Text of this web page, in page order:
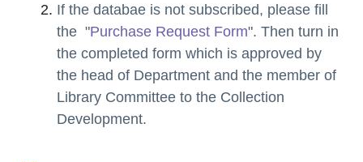
If the databae is not subscribed, please fill
the "Purchase Request Form". Then turn in
the completed form which is approved by
the head of Department and the member of
Library Committee to the Collection
Development.